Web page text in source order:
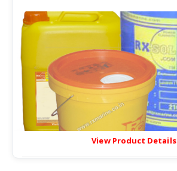
View Product Details